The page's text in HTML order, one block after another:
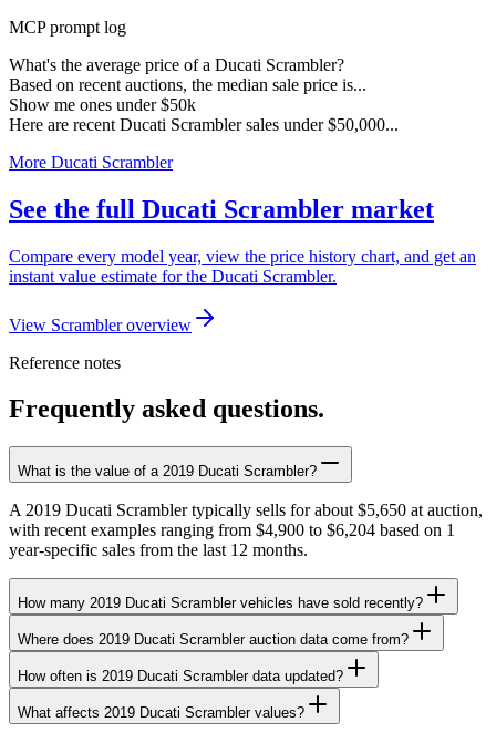
MCP prompt log
What's the average price of a Ducati Scrambler?
Based on recent auctions, the median sale price is...
Show me ones under $50k
Here are recent Ducati Scrambler sales under $50,000...
More Ducati Scrambler
See the full Ducati Scrambler market
Compare every model year, view the price history chart, and get an
instant value estimate for the Ducati Scrambler.
View Scrambler overview
Reference notes
Frequently asked questions.
What is the value of a 2019 Ducati Scrambler?
A 2019 Ducati Scrambler typically sells for about $5,650 at auction,
with recent examples ranging from $4,900 to $6,204 based on 1
year-specific sales from the last 12 months.
How many 2019 Ducati Scrambler vehicles have sold recently?
Where does 2019 Ducati Scrambler auction data come from?
How often is 2019 Ducati Scrambler data updated?
What affects 2019 Ducati Scrambler values?